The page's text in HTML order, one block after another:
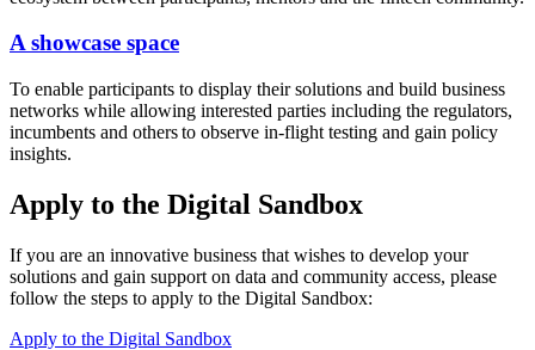
A showcase space
To enable participants to display their solutions and build business
networks while allowing interested parties including the regulators,
incumbents and others to observe in-flight testing and gain policy
insights.
Apply to the Digital Sandbox
If you are an innovative business that wishes to develop your
solutions and gain support on data and community access, please
follow the steps to apply to the Digital Sandbox:
Apply to the Digital Sandbox